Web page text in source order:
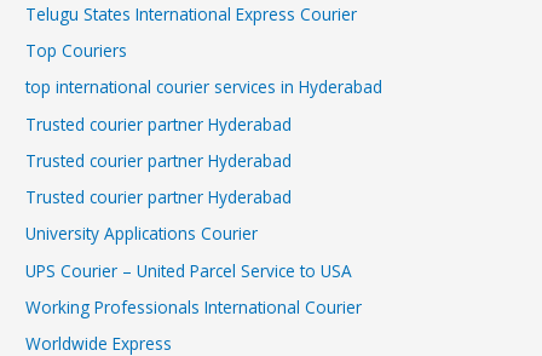
Telugu States International Express Courier
Top Couriers
top international courier services in Hyderabad
Trusted courier partner Hyderabad
Trusted courier partner Hyderabad
Trusted courier partner Hyderabad
University Applications Courier
UPS Courier – United Parcel Service to USA
Working Professionals International Courier
Worldwide Express